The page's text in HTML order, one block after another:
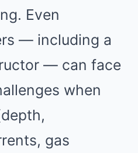
Even
— including a
— can face
when
gas